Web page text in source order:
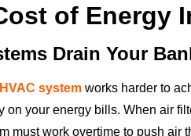
of Energy
Drain Your
system works harder to
on your energy bills. When air
must work overtime to push air